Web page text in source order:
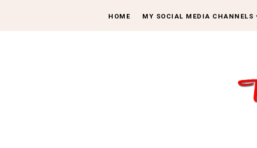
HOME MY SOCIAL MEDIA CHANNELS